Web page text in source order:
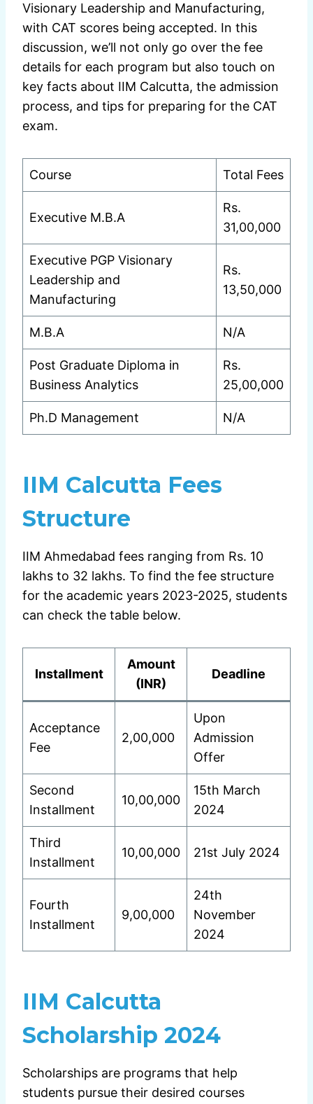
Visionary Leadership and Manufacturing,
with CAT scores being accepted. In this
discussion, we’ll not only go over the fee
details for each program but also touch on
key facts about IIM Calcutta, the admission
process, and tips for preparing for the CAT
exam.
Course Total Fees
Executive M.B.A
Rs.
31,00,000
Executive PGP Visionary
Leadership and
Manufacturing
Rs.
13,50,000
M.B.A N/A
Post Graduate Diploma in
Business Analytics
Rs.
25,00,000
Ph.D Management N/A
IIM Calcutta Fees
Structure
IIM Ahmedabad fees ranging from Rs. 10
lakhs to 32 lakhs. To find the fee structure
for the academic years 2023-2025, students
can check the table below.
Installment
Amount
(INR)
Deadline
Acceptance
Fee
2,00,000
Upon
Admission
Offer
Second
Installment
10,00,000
15th March
2024
Third
Installment
10,00,000 21st July 2024
Fourth
Installment
9,00,000
24th
November
2024
IIM Calcutta
Scholarship 2024
Scholarships are programs that help
students pursue their desired courses